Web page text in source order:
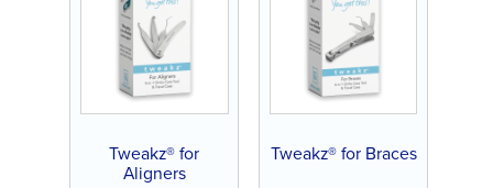
Tweakz® for
Aligners
Tweakz® for Braces